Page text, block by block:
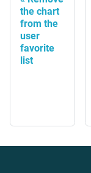
the chart
from the
user
favorite
list